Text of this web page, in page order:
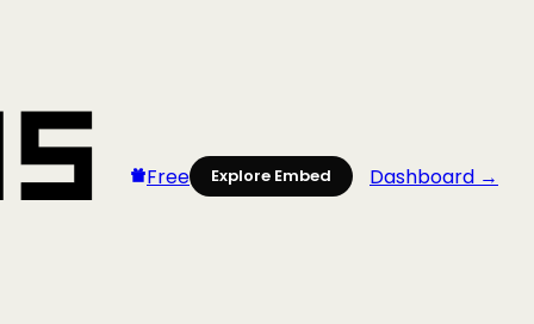
Free Explore Embed Dashboard →